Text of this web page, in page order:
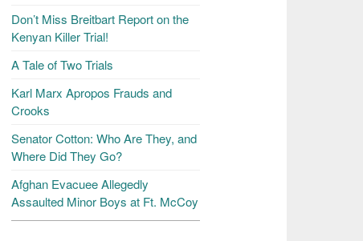
Don’t Miss Breitbart Report on the
Kenyan Killer Trial!
A Tale of Two Trials
Karl Marx Apropos Frauds and
Crooks
Senator Cotton: Who Are They, and
Where Did They Go?
Afghan Evacuee Allegedly
Assaulted Minor Boys at Ft. McCoy